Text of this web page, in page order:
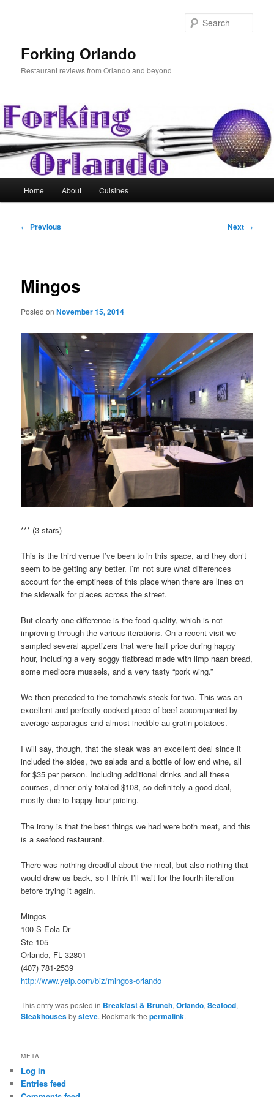
Forking Orlando
Restaurant reviews from Orlando and beyond
Home About Cuisines
Post
← Previous Next →
Mingos
Posted onNovember 15, 2014
*** (3 stars)
This is the third venue I’ve been to in this space, and they don’t
seem to be getting any better. I’m not sure what differences
account for the emptiness of this place when there are lines on
the sidewalk for places across the street.
But clearly one difference is the food quality, which is not
improving through the various iterations. On a recent visit we
sampled several appetizers that were half price during happy
hour, including a very soggy flatbread made with limp naan bread,
some mediocre mussels, and a very tasty “pork wing.”
We then preceded to the tomahawk steak for two. This was an
excellent and perfectly cooked piece of beef accompanied by
average asparagus and almost inedible au gratin potatoes.
I will say, though, that the steak was an excellent deal since it
included the sides, two salads and a bottle of low end wine, all
for $35 per person. Including additional drinks and all these
courses, dinner only totaled $108, so definitely a good deal,
mostly due to happy hour pricing.
The irony is that the best things we had were both meat, and this
is a seafood restaurant.
There was nothing dreadful about the meal, but also nothing that
would draw us back, so I think I’ll wait for the fourth iteration
before trying it again.
Mingos
100 S Eola Dr
Ste 105
Orlando, FL 32801
(407) 781-2539
http://www.yelp.com/biz/mingos-orlando
This entry was posted in Breakfast & Brunch,Orlando,Seafood,
Steakhousesbysteve. Bookmark thepermalink.
META
Log in
Entries feed